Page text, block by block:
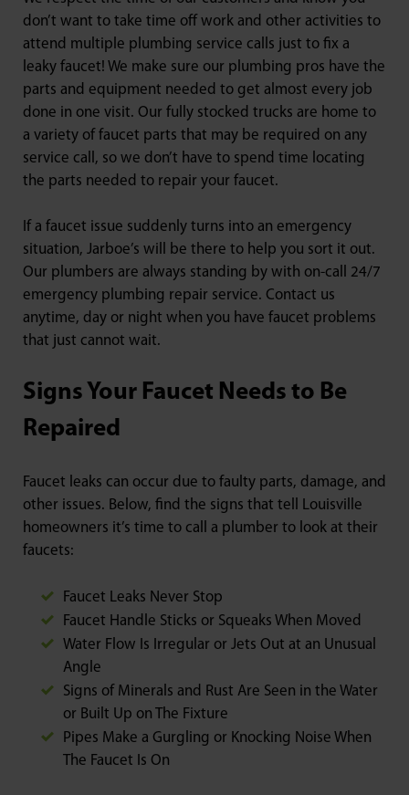
don’t want to take time off work and other activities to
attend multiple plumbing service calls just to fix a
leaky faucet! We make sure our plumbing pros have the
parts and equipment needed to get almost every job
done in one visit. Our fully stocked trucks are home to
a variety of faucet parts that may be required on any
service call, so we don’t have to spend time locating
the parts needed to repair your faucet.
If a faucet issue suddenly turns into an emergency
situation, Jarboe’s will be there to help you sort it out.
Our plumbers are always standing by with on-call 24/7
emergency plumbing repair service. Contact us
anytime, day or night when you have faucet problems
that just cannot wait.
Signs Your Faucet Needs to Be
Repaired
Faucet leaks can occur due to faulty parts, damage, and
other issues. Below, find the signs that tell Louisville
homeowners it’s time to call a plumber to look at their
faucets:
Faucet Leaks Never Stop
Faucet Handle Sticks or Squeaks When Moved
Water Flow Is Irregular or Jets Out at an Unusual
Angle
Signs of Minerals and Rust Are Seen in the Water
or Built Up on The Fixture
Pipes Make a Gurgling or Knocking Noise When
The Faucet Is On